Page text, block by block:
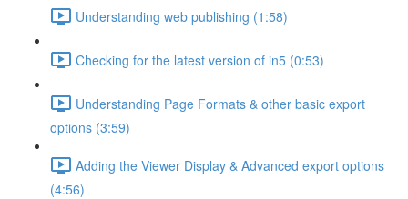
Understanding web publishing (1:58)
Checking for the latest version of in5 (0:53)
Understanding Page Formats & other basic export
options (3:59)
Adding the Viewer Display & Advanced export options
(4:56)